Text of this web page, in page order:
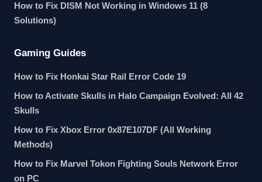
How to Fix DISM Not Working in Windows 11 (8
Solutions)
Gaming Guides
How to Fix Honkai Star Rail Error Code 19
How to Activate Skulls in Halo Campaign Evolved: All 42
Skulls
How to Fix Xbox Error 0x87E107DF (All Working
Methods)
How to Fix Marvel Tokon Fighting Souls Network Error
on PC